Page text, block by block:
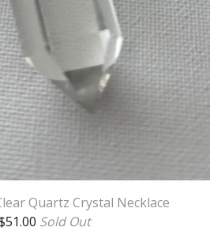
Quartz Crystal Necklace
51.00 Sold Out